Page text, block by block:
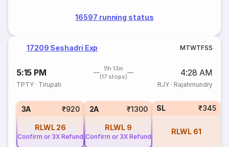
16597 running status
17209 Seshadri Exp MTWTFSS
5:15 PM
11h 13m
(17 stops)
4:28 AM
TPTY · Tirupati RJY· Rajahmundry
3A ₹920
RLWL 26
Confirm or 3X Refund
2A ₹1300
RLWL 9
Confirm or 3X Refund
SL ₹345
RLWL 61